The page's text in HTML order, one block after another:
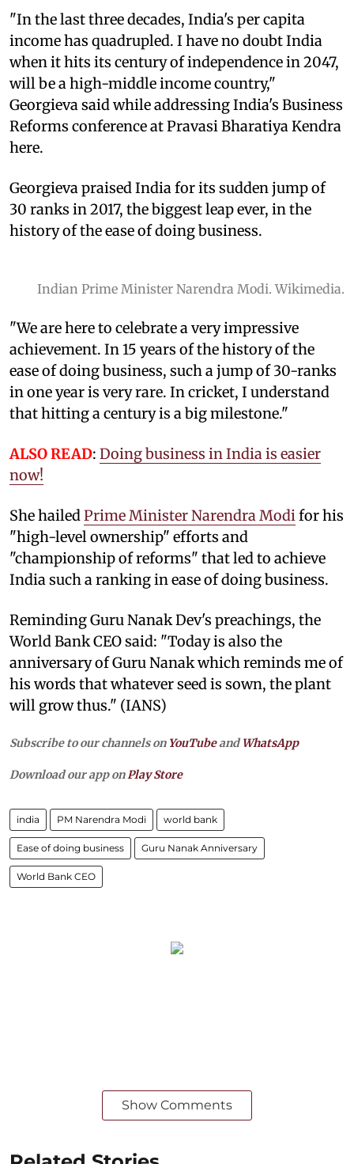
"In the last three decades, India's per capita
income has quadrupled. I have no doubt India
when it hits its century of independence in 2047,
will be a high-middle income country,"
Georgieva said while addressing India's Business
Reforms conference at Pravasi Bharatiya Kendra
here.
Georgieva praised India for its sudden jump of
30 ranks in 2017, the biggest leap ever, in the
history of the ease of doing business.
Indian Prime Minister Narendra Modi. Wikimedia.
"We are here to celebrate a very impressive
achievement. In 15 years of the history of the
ease of doing business, such a jump of 30-ranks
in one year is very rare. In cricket, I understand
that hitting a century is a big milestone."
ALSO READ: Doing business in India is easier
now!
She hailed Prime Minister Narendra Modi for his
"high-level ownership" efforts and
"championship of reforms" that led to achieve
India such a ranking in ease of doing business.
Reminding Guru Nanak Dev's preachings, the
World Bank CEO said: "Today is also the
anniversary of Guru Nanak which reminds me of
his words that whatever seed is sown, the plant
will grow thus." (IANS)
Subscribe to our channels on YouTubeandWhatsApp
Download our app on Play Store
india PM Narendra Modi world bank
Ease of doing business Guru Nanak Anniversary
World Bank CEO
Show Comments